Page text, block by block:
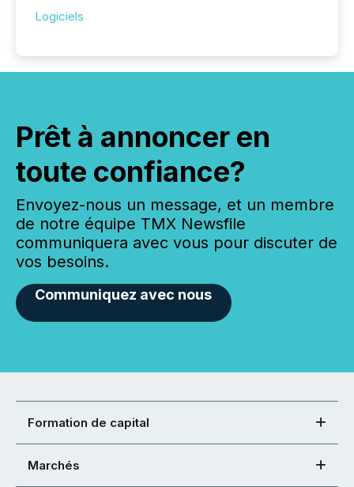
Logiciels
Prêt à annoncer en
toute confiance?
Envoyez-nous un message, et un membre
de notre équipe TMX Newsfile
communiquera avec vous pour discuter de
vos besoins.
Communiquez avec nous
Formation de capital
Marchés